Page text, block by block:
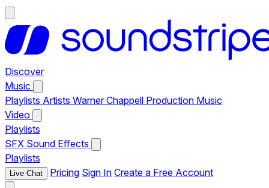
Discover
Music
Playlists Artists Warner Chappell Production Music
Video
Playlists
SFX Sound Effects
Playlists
Live Chat Pricing Sign In Create a Free Account